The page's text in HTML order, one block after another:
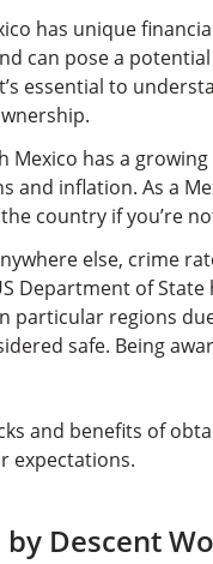
has unique
can pose a
essential to
Mexico has a
and inflation. As a
country if you’re
else, crime
Department of
particular regions
safe. Being
and benefits of
expectations.
Descent